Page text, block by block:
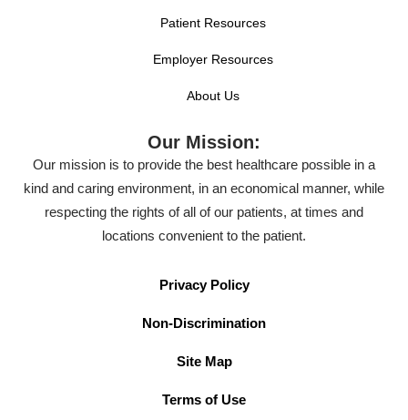
Patient Resources
Employer Resources
About Us
Our Mission:
Our mission is to provide the best healthcare possible in a
kind and caring environment, in an economical manner, while
respecting the rights of all of our patients, at times and
locations convenient to the patient.
Privacy Policy
Non-Discrimination
Site Map
Terms of Use